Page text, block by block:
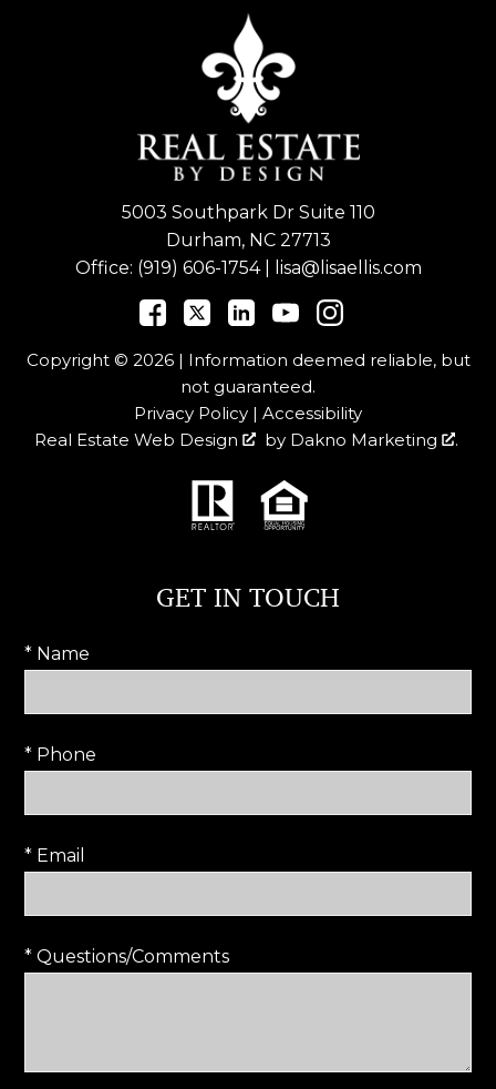
5003 Southpark Dr Suite 110
Durham, NC 27713
Office: (919) 606-1754| lisa@lisaellis.com
Copyright © 2026 | Information deemed reliable, but
not guaranteed.
Privacy Policy | Accessibility
Real Estate Web Design
by Dakno Marketing .
GET IN TOUCH
* Name
* Phone
* Email
* Questions/Comments